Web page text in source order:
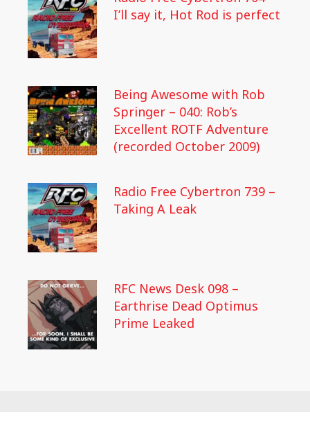
I’ll say it, Hot Rod is perfect
Being Awesome with Rob
Springer – 040: Rob’s
Excellent ROTF Adventure
(recorded October 2009)
Radio Free Cybertron 739 –
Taking A Leak
RFC News Desk 098 –
Earthrise Dead Optimus
Prime Leaked